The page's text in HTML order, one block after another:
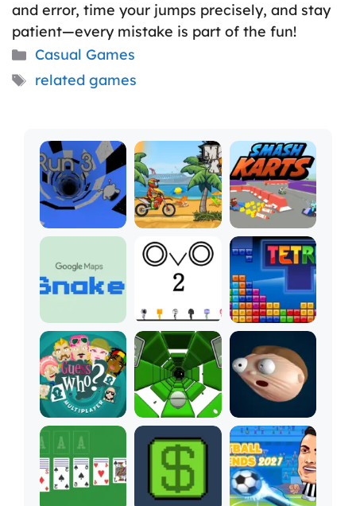
and error, time your jumps precisely, and stay
patient—every mistake is part of the fun!
Categories
Casual Games
Tags
related games